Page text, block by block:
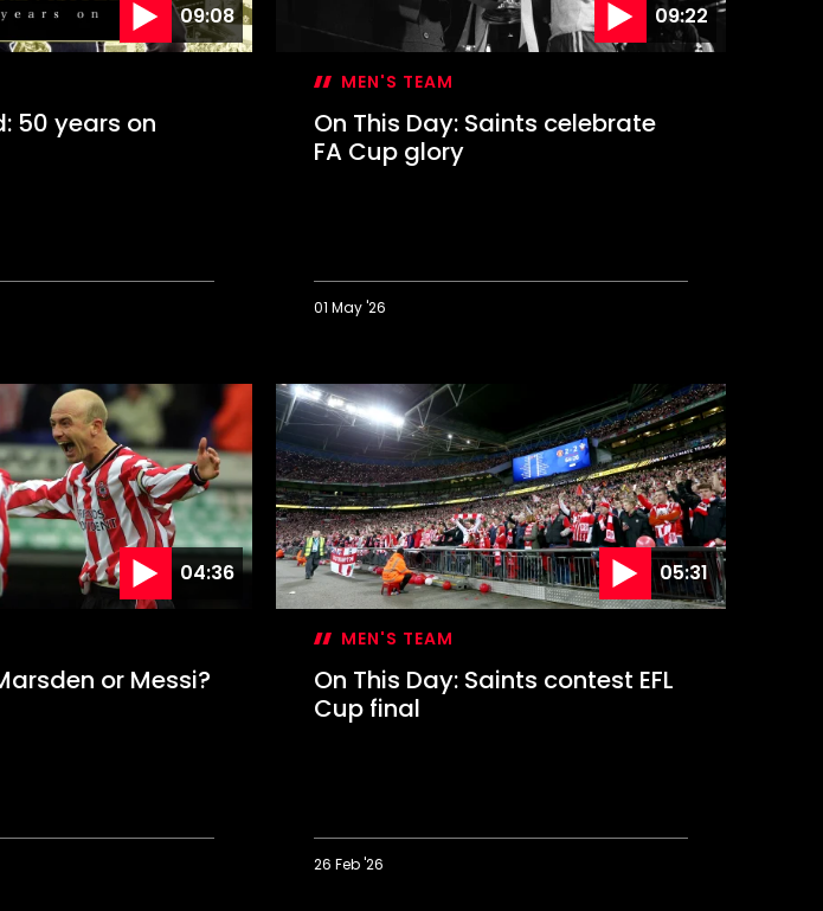
09:08
50 years on
09:22
MEN'S TEAM
On This Day: Saints celebrate
FA Cup glory
01 May '26
Day:
Saints
celebrate
FA
Cup
glory
04:36
or Messi?
05:31
MEN'S TEAM
On This Day: Saints contest EFL
Cup final
26 Feb '26